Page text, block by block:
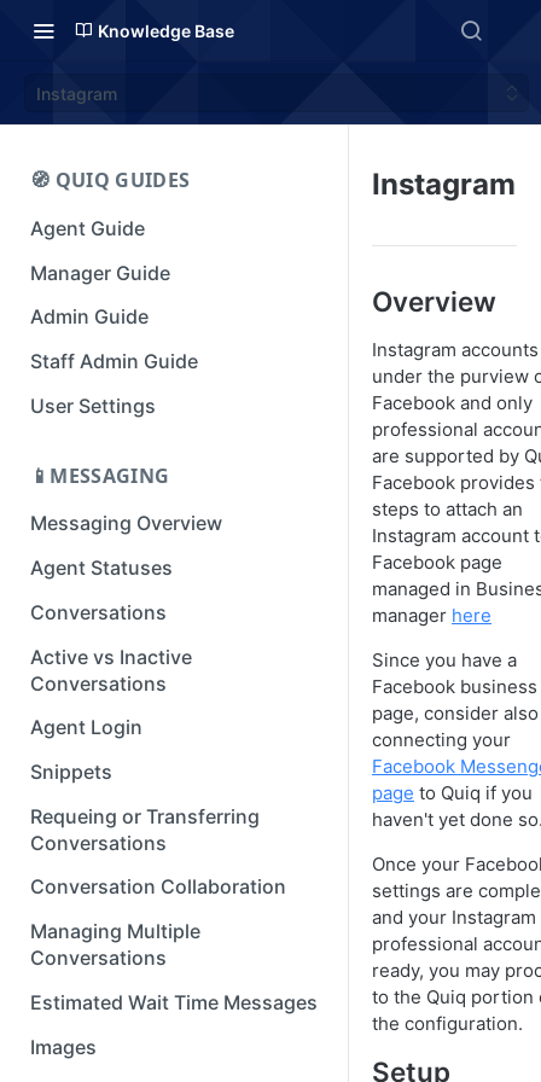
Knowledge Base
Instagram
🧭 QUIQ GUIDES
Agent Guide
Manager Guide
Admin Guide
Staff Admin Guide
User Settings
📱MESSAGING
Messaging Overview
Agent Statuses
Conversations
Active vs Inactive
Conversations
Agent Login
Snippets
Requeing or Transferring
Conversations
Conversation Collaboration
Managing Multiple
Conversations
Estimated Wait Time Messages
Images
Instagram
Overview
Instagram
under the purview
Facebook and only
professional
are supported by
Facebook provides
steps to attach an
Instagram account
Facebook page
managed in
manager here
Since you have a
Facebook business
page, consider also
connecting your
Facebook
page to Quiq if you
haven't yet done
Once your
settings are
and your Instagram
professional
ready, you may
to the Quiq portion
the configuration.
Setup